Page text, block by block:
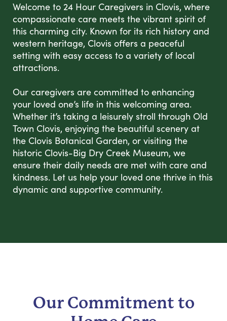
Welcome to 24 Hour Caregivers in Clovis, where
compassionate care meets the vibrant spirit of
this charming city. Known for its rich history and
western heritage, Clovis offers a peaceful
setting with easy access to a variety of local
attractions.
Our caregivers are committed to enhancing
your loved one’s life in this welcoming area.
Whether it’s taking a leisurely stroll through Old
Town Clovis, enjoying the beautiful scenery at
the Clovis Botanical Garden, or visiting the
historic Clovis-Big Dry Creek Museum, we
ensure their daily needs are met with care and
kindness. Let us help your loved one thrive in this
dynamic and supportive community.
Our Commitment to